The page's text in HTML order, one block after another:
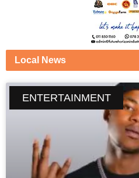
Local News
ENTERTAINMENT